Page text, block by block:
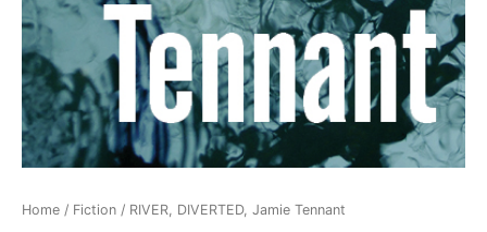
Home / Fiction / RIVER, DIVERTED, Jamie Tennant